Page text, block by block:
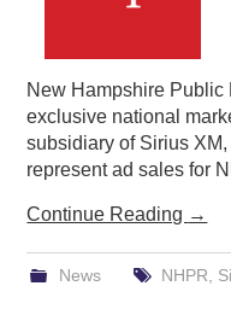
New Hampshire
exclusive national
subsidiary of Sirius
represent ad sales for
Continue Reading →
News NHPR